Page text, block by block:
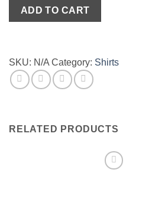
Black
quantity
ADD TO CART
SKU: N/A Category: Shirts
RELATED PRODUCTS